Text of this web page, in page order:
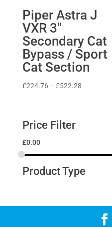
Piper Astra J
VXR 3″
Secondary Cat
Bypass / Sport
Cat Section
£224.76 – £522.28Price
Price Filter
£0.00
Product Type